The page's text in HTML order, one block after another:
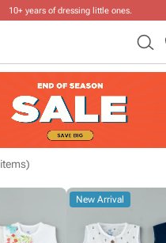
10+ years of dressing little ones.
items)
New Arrival